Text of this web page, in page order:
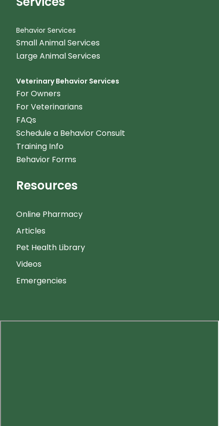
Behavior Services
Small Animal Services
Large Animal Services
Veterinary Behavior Services
For Owners
For Veterinarians
FAQs
Schedule a Behavior Consult
Training Info
Behavior Forms
Resources
Online Pharmacy
Articles
Pet Health Library
Videos
Emergencies